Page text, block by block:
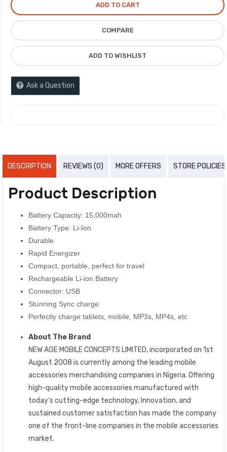
ADD TO CART
COMPARE
ADD TO WISHLIST
Ask a Question
DESCRIPTION REVIEWS (0) MORE OFFERS STORE POLICIES
Product Description
Battery Capacity: 15,000mah
Battery Type: Li-Ion
Durable
Rapid Energizer
Compact, portable, perfect for travel
Rechargeable Li-ion Battery
Connector: USB
Stunning Sync charge
Perfectly charge tablets, mobile, MP3s, MP4s, etc
About The Brand
NEW AGE MOBILE CONCEPTS LIMITED, incorporated on 1st
August 2008 is currently among the leading mobile
accessories merchandising companies in Nigeria. Offering
high-quality mobile accessories manufactured with
today’s cutting-edge technology, Innovation, and
sustained customer satisfaction has made the company
one of the front-line companies in the mobile accessories
market.